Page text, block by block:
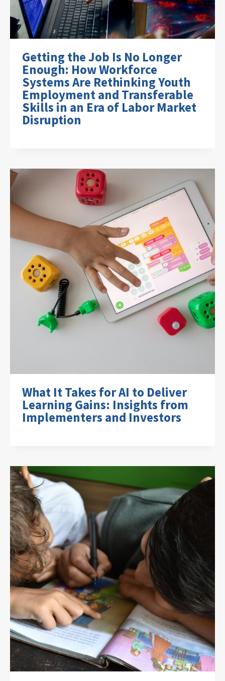
Getting the Job Is No Longer
Enough: How Workforce
Systems Are Rethinking Youth
Employment and Transferable
Skills in an Era of Labor Market
Disruption
What It Takes for AI to Deliver
Learning Gains: Insights from
Implementers and Investors